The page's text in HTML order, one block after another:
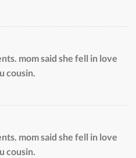
mom said she fell in love
cousin.
mom said she fell in love
cousin.